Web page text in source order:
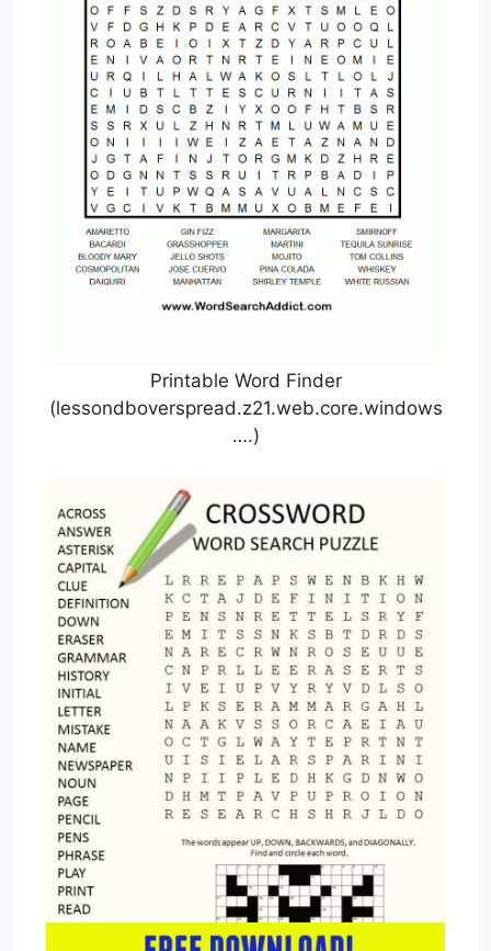
Printable Word Finder
(lessondboverspread.z21.web.core.windows
….)